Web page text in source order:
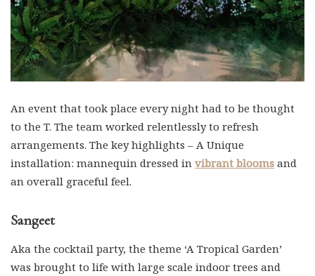
An event that took place every night had to be thought
to the T. The team worked relentlessly to refresh
arrangements. The key highlights – A Unique
installation: mannequin dressed in vibrant blooms and
an overall graceful feel.
Sangeet
Aka the cocktail party, the theme ‘A Tropical Garden’
was brought to life with large scale indoor trees and